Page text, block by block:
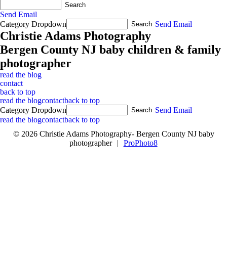
Send Email
Category Dropdown
Send Email
Christie Adams Photography
Bergen County NJ baby children & family
photographer
read the blog
contact
back to top
read the blogcontactback to top
Category Dropdown
Send Email
read the blogcontactback to top
© 2026 Christie Adams Photography- Bergen County NJ baby
photographer
| ProPhoto8